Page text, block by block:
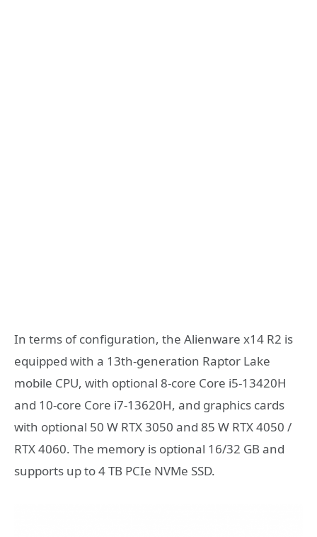
In terms of configuration, the Alienware x14 R2 is
equipped with a 13th-generation Raptor Lake
mobile CPU, with optional 8-core Core i5-13420H
and 10-core Core i7-13620H, and graphics cards
with optional 50 W RTX 3050 and 85 W RTX 4050 /
RTX 4060. The memory is optional 16/32 GB and
supports up to 4 TB PCIe NVMe SSD.